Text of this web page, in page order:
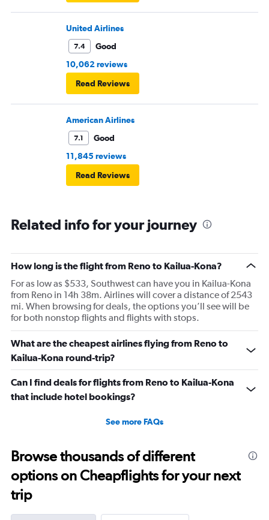
United Airlines
7.4
Good
10,062 reviews
Read Reviews
American Airlines
7.1
Good
11,845 reviews
Read Reviews
Related info for your journey
How long is the flight from Reno to Kailua-Kona?
For as low as $533, Southwest can have you in Kailua-Kona
from Reno in 14h 38m. Airlines will cover a distance of 2543
mi. When browsing for deals, the options you’ll see will be
for both nonstop flights and flights with stops.
What are the cheapest airlines flying from Reno to
Kailua-Kona round-trip?
Can I find deals for flights from Reno to Kailua-Kona
that include hotel bookings?
See more FAQs
Browse thousands of different
options on Cheapflights for your next
trip